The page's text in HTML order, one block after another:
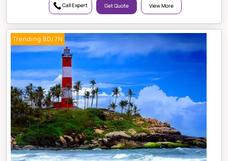
Call Expert Get Quote View More
Trending 8D/7N